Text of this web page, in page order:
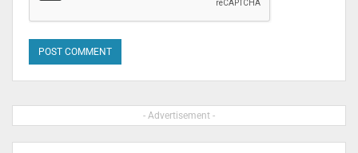
- Advertisement -